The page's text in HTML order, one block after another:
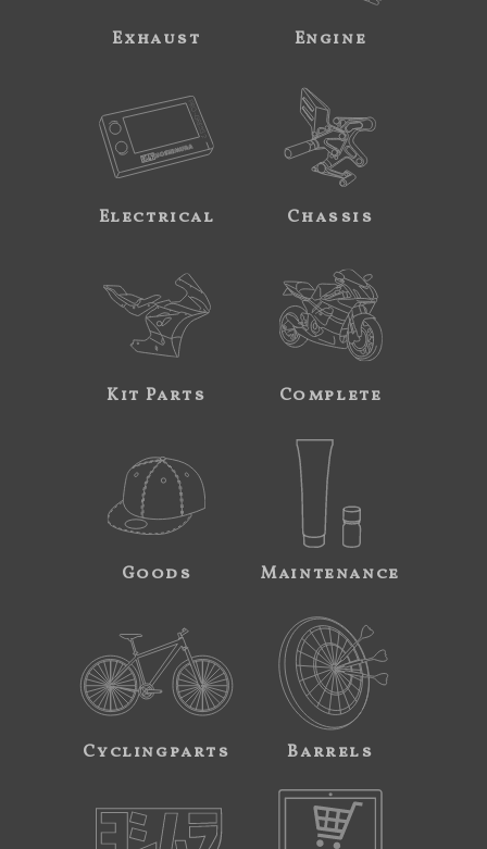
Exhaust Engine
Electrical Chassis
Kit Parts Complete
Goods Maintenance
Cyclingparts Barrels